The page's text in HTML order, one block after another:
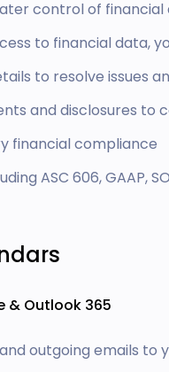
control of financial
to financial data,
to resolve issues
and disclosures to
financial compliance
ASC 606, GAAP,
& Outlook 365
outgoing emails to